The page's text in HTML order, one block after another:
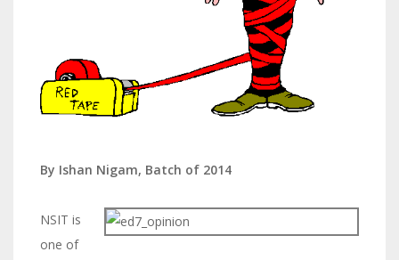
By Ishan Nigam, Batch of 2014
NSIT is
one of